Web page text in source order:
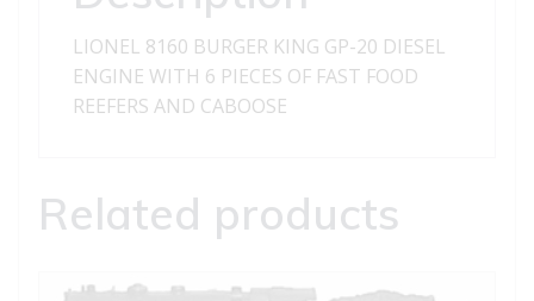
FAST
FOOD
CABOOSE
LIONEL 8160 BURGER KING GP-20 DIESEL
ENGINE WITH 6 PIECES OF FAST FOOD
REEFERS AND CABOOSE
Related products